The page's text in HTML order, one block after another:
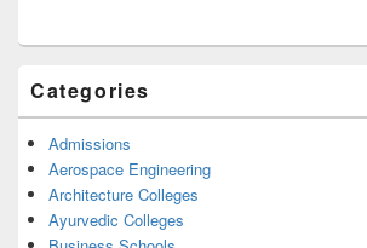
Categories
Admissions
Aerospace Engineering
Architecture Colleges
Ayurvedic Colleges